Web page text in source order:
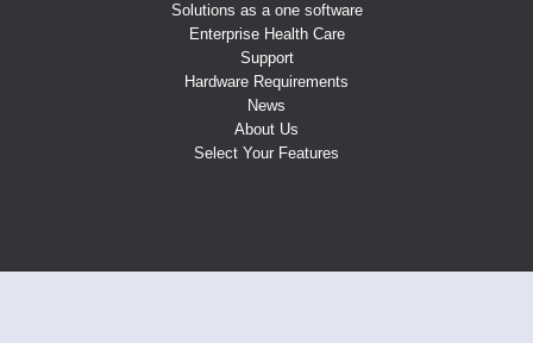
Solutions as a one software
Enterprise Health Care
Support
Hardware Requirements
News
About Us
Select Your Features